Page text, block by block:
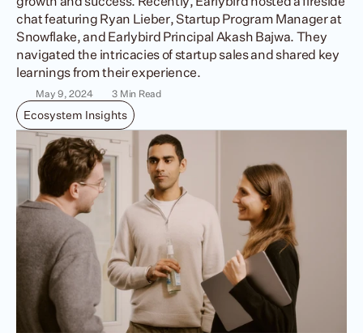
chat featuring Ryan Lieber, Startup Program Manager at
Snowflake, and Earlybird Principal Akash Bajwa. They
navigated the intricacies of startup sales and shared key
learnings from their experience.
May 9, 2024 3 Min Read
Ecosystem Insights